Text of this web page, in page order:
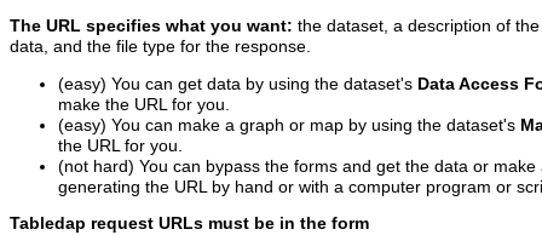
The URL specifies what you want: the dataset, a description of
data, and the file type for the response.
(easy) You can get data by using the dataset's Data Access
make the URL for you.
(easy) You can make a graph or map by using the dataset's
the URL for you.
(not hard) You can bypass the forms and get the data or
generating the URL by hand or with a computer program or
Tabledap request URLs must be in the form